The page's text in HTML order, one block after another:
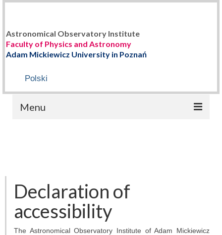
Astronomical Observatory Institute
Faculty of Physics and Astronomy
Adam Mickiewicz University in Poznań
Polski
Menu
History
Declaration of
accessibility
The Astronomical Observatory Institute of Adam Mickiewicz